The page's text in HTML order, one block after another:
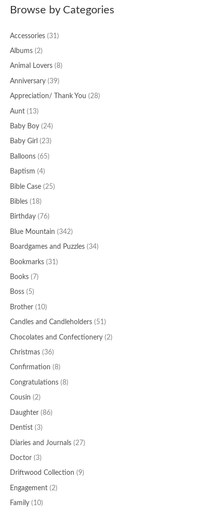
h
f
o
r
Browse by Categories
Accessories (31)
Albums (2)
Animal Lovers (8)
Anniversary (39)
Appreciation/ Thank You (28)
Aunt (13)
Baby Boy (24)
Baby Girl (23)
Balloons (65)
Baptism (4)
Bible Case (25)
Bibles (18)
Birthday (76)
Blue Mountain (342)
Boardgames and Puzzles (34)
Bookmarks (31)
Books (7)
Boss (5)
Brother (10)
Candles and Candleholders (51)
Chocolates and Confectionery (2)
Christmas (36)
Confirmation (8)
Congratulations (8)
Cousin (2)
Daughter (86)
Dentist (3)
Diaries and Journals (27)
Doctor (3)
Driftwood Collection (9)
Engagement (2)
Family (10)